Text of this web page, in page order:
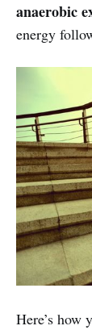
anaerobic
energy
Here’s how